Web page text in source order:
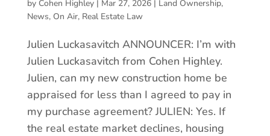
by Cohen Highley| Mar 27, 2026| Land Ownership,
News, On Air, Real Estate Law
Julien Luckasavitch ANNOUNCER: I’m with
Julien Luckasavitch from Cohen Highley.
Julien, can my new construction home be
appraised for less than I agreed to pay in
my purchase agreement? JULIEN: Yes. If
the real estate market declines, housing